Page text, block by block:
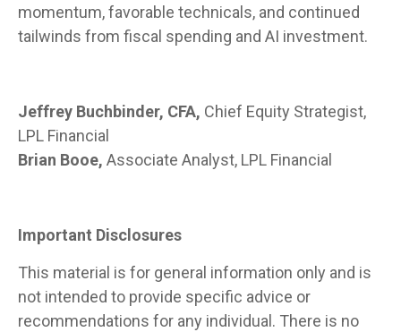
momentum, favorable technicals, and continued
tailwinds from fiscal spending and AI investment.
Jeffrey Buchbinder, CFA, Chief Equity Strategist,
LPL Financial
Brian Booe, Associate Analyst, LPL Financial
Important Disclosures
This material is for general information only and is
not intended to provide specific advice or
recommendations for any individual. There is no